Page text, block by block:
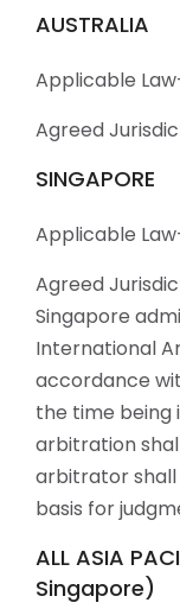
AUSTRALIA
Applicable
Agreed
SINGAPORE
Applicable
Agreed
Singapore
International
accordance
the time being
arbitration
arbitrator shall
basis for
ALL ASIA
Singapore)